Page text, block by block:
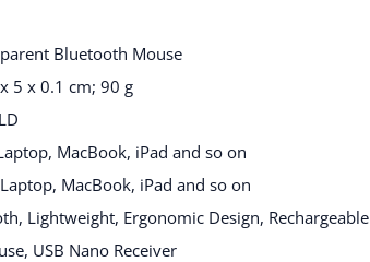
Bluetooth Mouse
5 x 0.1 cm; 90 g
MacBook, iPad and so on
MacBook, iPad and so on
Lightweight, Ergonomic Design, Rechargeable
USB Nano Receiver